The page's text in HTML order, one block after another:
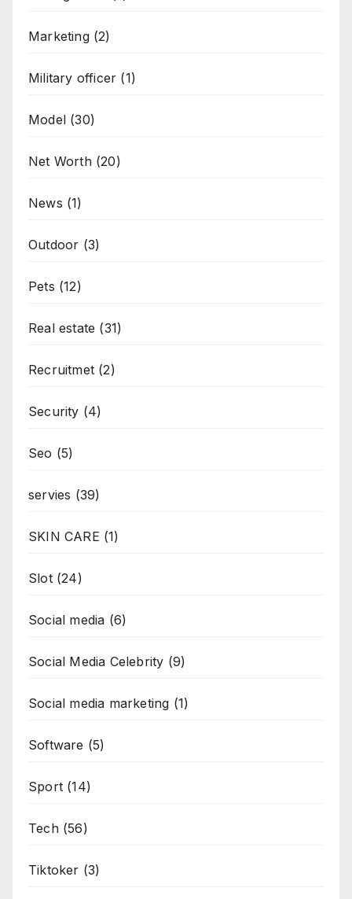
Marketing(2)
Military officer (1)
Model (30)
Net Worth(20)
News (1)
Outdoor (3)
Pets (12)
Real estate (31)
Recruitmet (2)
Security (4)
Seo (5)
servies (39)
SKIN CARE (1)
Slot(24)
Social media (6)
Social Media Celebrity (9)
Social media marketing (1)
Software (5)
Sport (14)
Tech(56)
Tiktoker (3)